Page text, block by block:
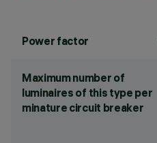
Power factor
Maximum number of
luminaires of this type per
minature circuit breaker